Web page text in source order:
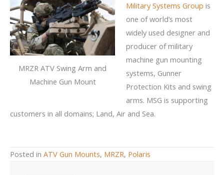
MRZR ATV Swing Arm and
Machine Gun Mount
Military Systems Group is
one of world’s most
widely used designer and
producer of military
machine gun mounting
systems, Gunner
Protection Kits and swing
arms. MSG is supporting
customers in all domains; Land, Air and Sea.
Posted in ATV Gun Mounts, MRZR, Polaris